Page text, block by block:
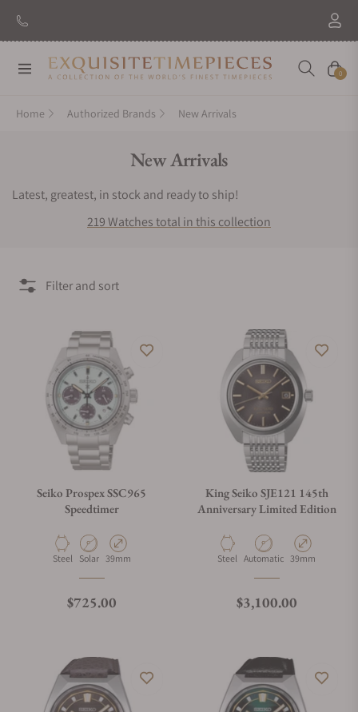
Navigation Cart
0
Home Authorized Brands New Arrivals
Collection:
New Arrivals
Latest, greatest, in stock and ready to ship!
219 Watches total in this collection
Filter and sort
Seiko Prospex SSC965
Speedtimer
Material
Steel Movement Type
Solar Case Diameter
39mm
Regular price
$725.00
King Seiko SJE121 145th
Anniversary Limited Edition
Material
Steel Movement Type
Automatic Case Diameter
39mm
Regular price
$3,100.00